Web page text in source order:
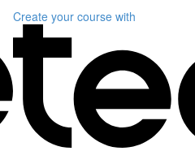
Create your course with